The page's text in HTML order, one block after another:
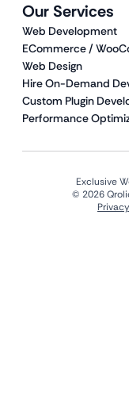
Our Services
Web Development
ECommerce /
Web Design
Hire On-Demand
Custom Plugin
Performance
Exclusive
© 2026